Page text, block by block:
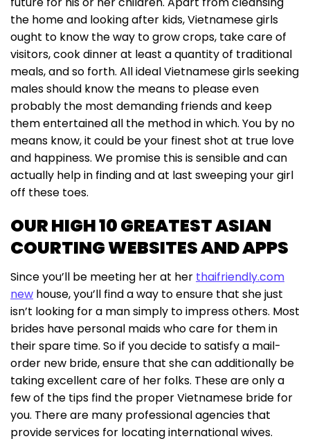
the home and looking after kids, Vietnamese girls
ought to know the way to grow crops, take care of
visitors, cook dinner at least a quantity of traditional
meals, and so forth. All ideal Vietnamese girls seeking
males should know the means to please even
probably the most demanding friends and keep
them entertained all the method in which. You by no
means know, it could be your finest shot at true love
and happiness. We promise this is sensible and can
actually help in finding and at last sweeping your girl
off these toes.
OUR HIGH 10 GREATEST ASIAN
COURTING WEBSITES AND APPS
Since you’ll be meeting her at her thaifriendly.com
new house, you’ll find a way to ensure that she just
isn’t looking for a man simply to impress others. Most
brides have personal maids who care for them in
their spare time. So if you decide to satisfy a mail-
order new bride, ensure that she can additionally be
taking excellent care of her folks. These are only a
few of the tips find the proper Vietnamese bride for
you. There are many professional agencies that
provide services for locating international wives.